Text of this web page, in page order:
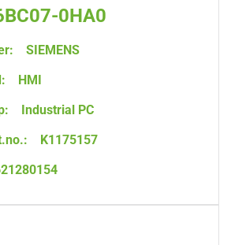
0HA0
SIEMENS
HMI
Industrial PC
K1175157